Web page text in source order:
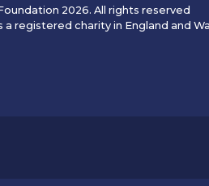
2026. All rights reserved
registered charity in England and